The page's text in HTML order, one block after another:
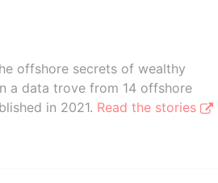
offshore secrets of wealthy
a data trove from 14 offshore
in 2021. Read the stories